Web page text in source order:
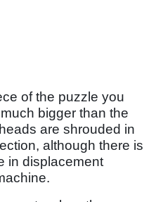
of the puzzle you
bigger than the
are shrouded in
although there is
in displacement